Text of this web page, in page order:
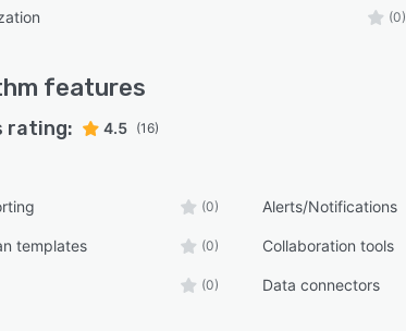
(0)
features
rating: 4.5 (16)
(0) Alerts/Notifications
templates (0) Collaboration tools
(0) Data connectors